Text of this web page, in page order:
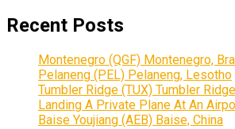
Recent Posts
Montenegro (QGF) Montenegro,
Pelaneng (PEL) Pelaneng, Lesotho
Tumbler Ridge (TUX) Tumbler
Landing A Private Plane At An
Baise Youjiang (AEB) Baise, China